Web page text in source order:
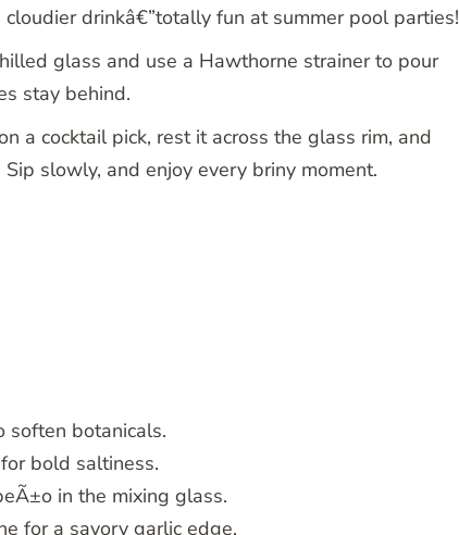
drinkâ€”totally fun at summer pool parties!
glass and use a Hawthorne strainer to pour
stay behind.
a cocktail pick, rest it across the glass rim, and
slowly, and enjoy every briny moment.
soften botanicals.
bold saltiness.
in the mixing glass.
for a savory garlic edge.